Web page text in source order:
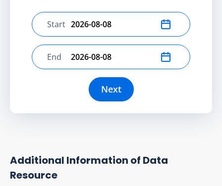
Select start date
Start
Select end date
End
Next
Additional Information of Data
Resource